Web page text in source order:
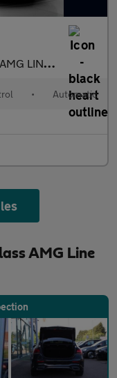
EXECUTIVE
• Automatic
AMG Line